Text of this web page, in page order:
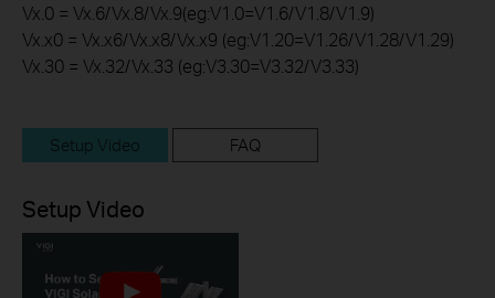
Vx.0 = Vx.6/Vx.8/Vx.9(eg:V1.0=V1.6/V1.8/V1.9)
Vx.x0 = Vx.x6/Vx.x8/Vx.x9 (eg:V1.20=V1.26/V1.28/V1.29)
Vx.30 = Vx.32/Vx.33 (eg:V3.30=V3.32/V3.33)
Setup Video FAQ
Setup Video